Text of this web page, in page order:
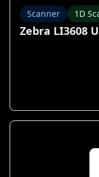
Scanner 1D
Zebra LI3608